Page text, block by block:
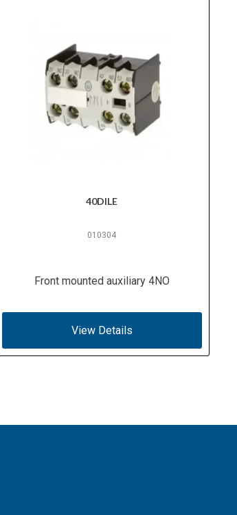
40DILE
010304
Front mounted auxiliary 4NO
View Details